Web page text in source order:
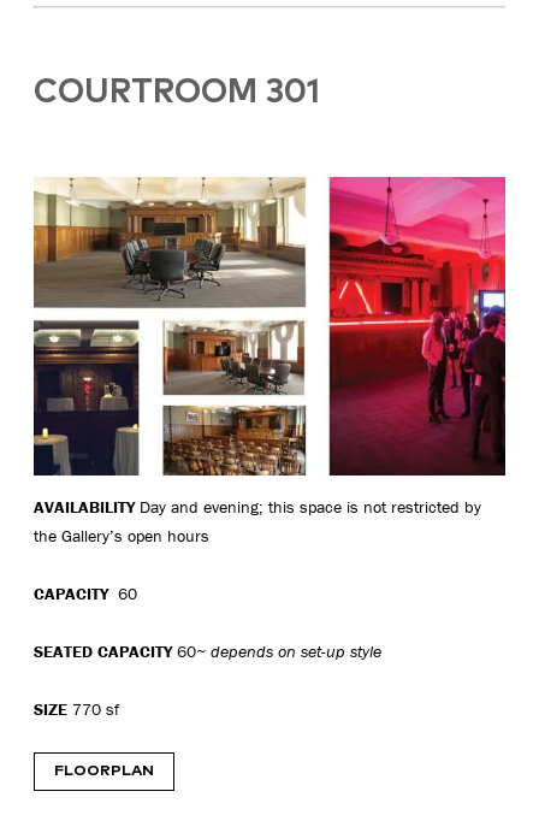
COURTROOM 301
AVAILABILITYDay and evening; this space is not restricted by
the Gallery’s open hours
CAPACITY 60
SEATED CAPACITY60~ depends on set-up style
SIZE 770 sf
FLOORPLAN